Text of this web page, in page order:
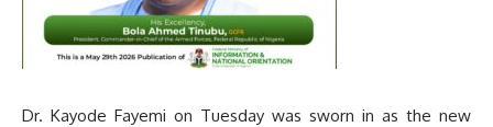
Dr. Kayode Fayemi on Tuesday was sworn in as the new